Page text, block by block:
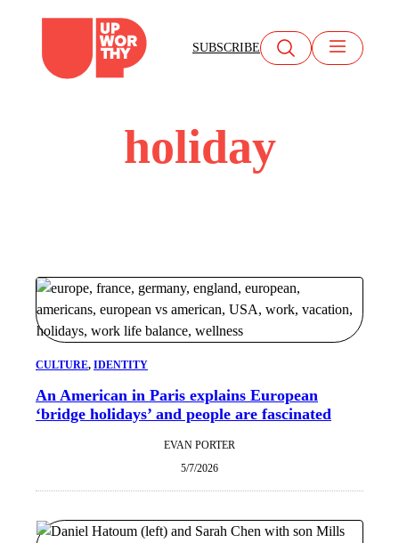
content
SUBSCRIBE
holiday
CULTURE, IDENTITY
An American in Paris explains European
‘bridge holidays’ and people are fascinated
EVAN PORTER
5/7/2026